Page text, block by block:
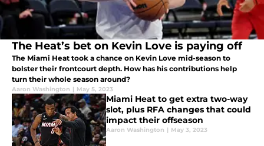
The Heat’s bet on Kevin Love is paying off
The Miami Heat took a chance on Kevin Love mid-season to
bolster their frontcourt depth. How has his contributions help
turn their whole season around?
Aaron Washington | May 5, 2023
Miami Heat to get extra two-way
slot, plus RFA changes that could
impact their offseason
Aaron Washington | May 3, 2023